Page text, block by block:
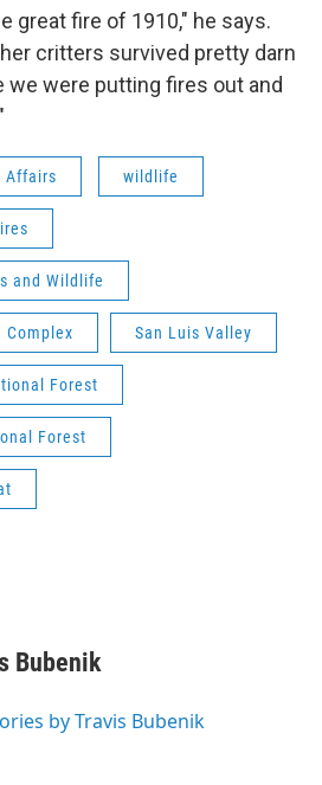
great fire of 1910," he says.
critters survived pretty darn
we were putting fires out and
Affairs wildlife
and Wildlife
Complex San Luis Valley
Forest
Forest
Bubenik
by Travis Bubenik